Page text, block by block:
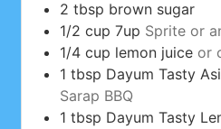
2 tbsp brown sugar
1/2 cup 7up Sprite or
1/4 cup lemon juice or
1 tbsp Dayum Tasty
Sarap BBQ
1 tbsp Dayum Tasty